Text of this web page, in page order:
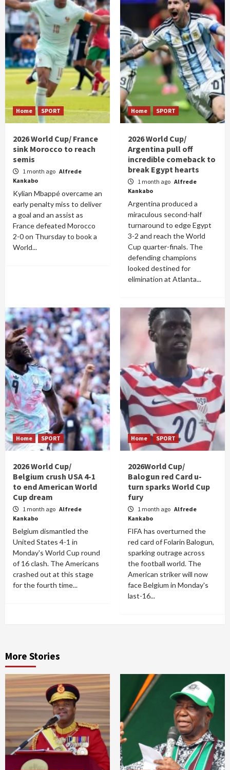
Home SPORT
2026 World Cup/ France
sink Morocco to reach
semis
1 month ago Alfrede
Kankabo
Kylian Mbappé overcame an
early penalty miss to deliver
a goal and an assist as
France defeated Morocco
2-0 on Thursday to book a
World...
Home SPORT
2026 World Cup/
Argentina pull off
incredible comeback to
break Egypt hearts
1 month ago Alfrede
Kankabo
Argentina produced a
miraculous second-half
turnaround to edge Egypt
3-2 and reach the World
Cup quarter-finals. The
defending champions
looked destined for
elimination at Atlanta...
Home SPORT
2026 World Cup/
Belgium crush USA 4-1
to end American World
Cup dream
1 month ago Alfrede
Kankabo
Belgium dismantled the
United States 4-1 in
Monday's World Cup round
of 16 clash. The Americans
crashed out at this stage
for the fourth time...
Home SPORT
2026World Cup/
Balogun red Card u-
turn sparks World Cup
fury
1 month ago Alfrede
Kankabo
FIFA has overturned the
red card of Folarin Balogun,
sparking outrage across
the football world. The
American striker will now
face Belgium in Monday's
last-16...
More Stories